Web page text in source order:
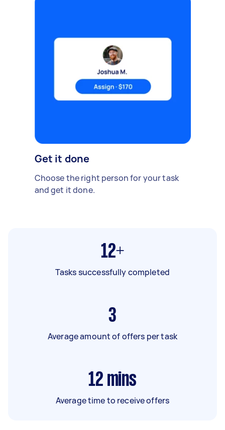
Get it done
Choose the right person for your task
and get it done.
12+
Tasks successfully completed
3
Average amount of offers per task
12 mins
Average time to receive offers